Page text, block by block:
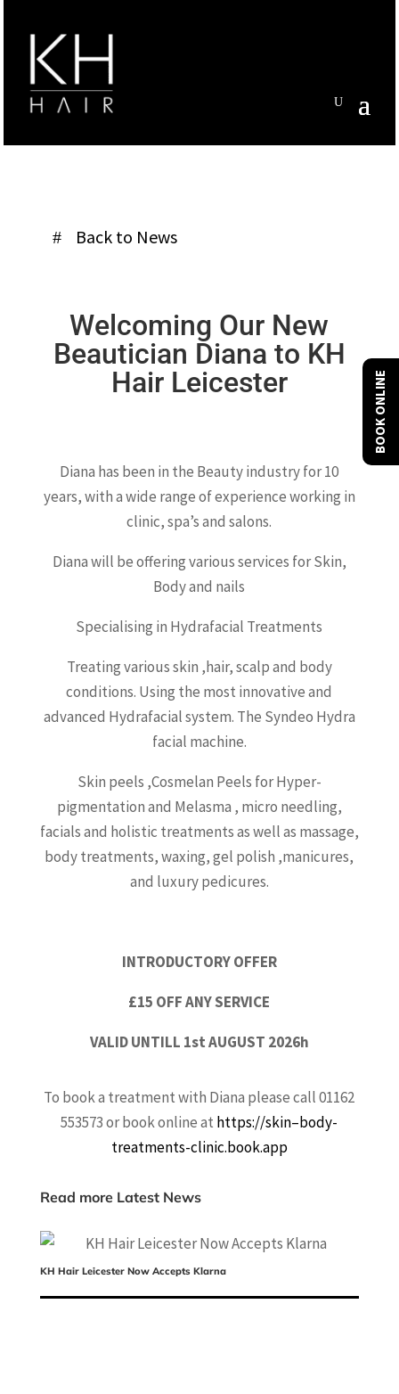
Back to News
Welcoming Our New
Beautician Diana to KH
Hair Leicester
Diana has been in the Beauty industry for 10
years, with a wide range of experience working in
clinic, spa’s and salons.
Diana will be offering various services for Skin,
Body and nails
Specialising in Hydrafacial Treatments
Treating various skin ,hair, scalp and body
conditions. Using the most innovative and
advanced Hydrafacial system. The Syndeo Hydra
facial machine.
Skin peels ,Cosmelan Peels for Hyper-
pigmentation and Melasma , micro needling,
facials and holistic treatments as well as massage,
body treatments, waxing, gel polish ,manicures,
and luxury pedicures.
INTRODUCTORY OFFER
£15 OFF ANY SERVICE
VALID UNTILL 1st AUGUST 2026h
To book a treatment with Diana please call 01162
553573 or book online at https://skin–body-
treatments-clinic.book.app
Read more Latest News
KH Hair Leicester Now Accepts Klarna
BOOK ONLINE